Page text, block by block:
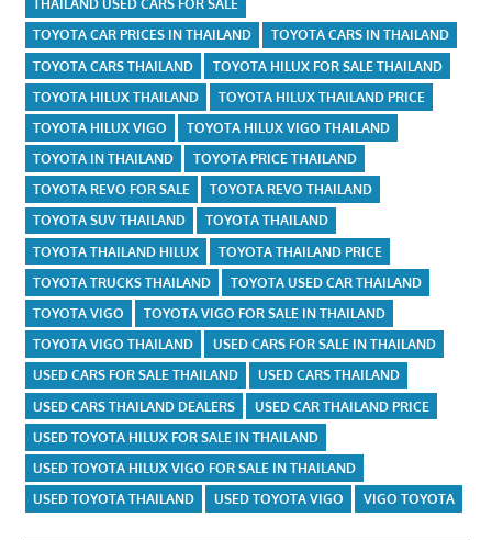
THAILAND USED CARS FOR SALE
TOYOTA CAR PRICES IN THAILAND
TOYOTA CARS IN THAILAND
TOYOTA CARS THAILAND
TOYOTA HILUX FOR SALE THAILAND
TOYOTA HILUX THAILAND
TOYOTA HILUX THAILAND PRICE
TOYOTA HILUX VIGO
TOYOTA HILUX VIGO THAILAND
TOYOTA IN THAILAND
TOYOTA PRICE THAILAND
TOYOTA REVO FOR SALE
TOYOTA REVO THAILAND
TOYOTA SUV THAILAND
TOYOTA THAILAND
TOYOTA THAILAND HILUX
TOYOTA THAILAND PRICE
TOYOTA TRUCKS THAILAND
TOYOTA USED CAR THAILAND
TOYOTA VIGO
TOYOTA VIGO FOR SALE IN THAILAND
TOYOTA VIGO THAILAND
USED CARS FOR SALE IN THAILAND
USED CARS FOR SALE THAILAND
USED CARS THAILAND
USED CARS THAILAND DEALERS
USED CAR THAILAND PRICE
USED TOYOTA HILUX FOR SALE IN THAILAND
USED TOYOTA HILUX VIGO FOR SALE IN THAILAND
USED TOYOTA THAILAND
USED TOYOTA VIGO VIGO TOYOTA